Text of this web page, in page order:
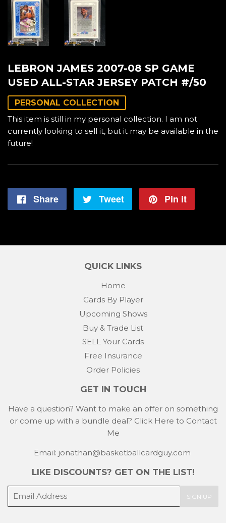
LEBRON JAMES 2007-08 SP GAME
USED ALL-STAR JERSEY PATCH #/50
PERSONAL COLLECTION
This item is still in my personal collection. I am not
currently looking to sell it, but it may be available in the
future!
Share
Share
Facebook
Tweet
Tweet
Twitter
Pin it
QUICK LINKS
Home
Cards By Player
Upcoming Shows
Buy & Trade List
SELL Your Cards
Free Insurance
Order Policies
GET IN TOUCH
Have a question? Want to make an offer on something
or come up with a bundle deal? Click Here to Contact
Me
Email: jonathan@basketballcardguy.com
LIKE DISCOUNTS? GET ON THE LIST!
E-
SIGN UP